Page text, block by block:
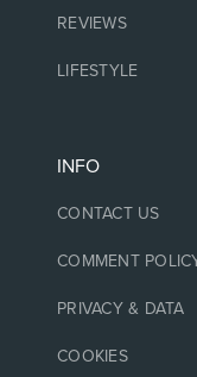
REVIEWS
LIFESTYLE
INFO
CONTACT US
COMMENT
PRIVACY & DATA
COOKIES